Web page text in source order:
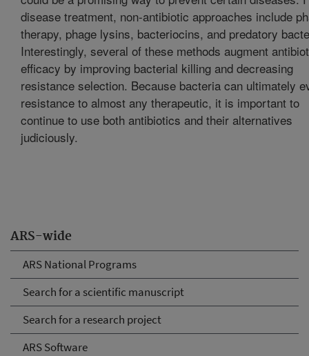
ARS-wide
ARS National Programs
Search for a scientific manuscript
Search for a research project
ARS Software
disease treatment, non-antibiotic approaches include
therapy, phage lysins, bacteriocins, and predatory
Interestingly, several of these methods augment
efficacy by improving bacterial killing and decreasing
resistance selection. Because bacteria can ultimately
resistance to almost any therapeutic, it is important to
continue to use both antibiotics and their alternatives
judiciously.